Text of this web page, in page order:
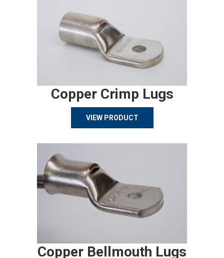
Copper Crimp Lugs
VIEW PRODUCT
Copper Bellmouth Lugs